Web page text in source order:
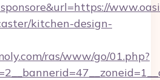
kitchen-design-
ras/www/go/01.php?